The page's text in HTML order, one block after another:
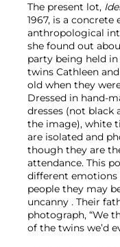
The present lot,
1967, is a
anthropological
she found out
party being held
twins Cathleen
old when they
Dressed in hand-
dresses (not black
the image), white
are isolated and
though they are
attendance. This
different emotions
people they may
uncanny . Their
photograph, “We
of the twins we’d